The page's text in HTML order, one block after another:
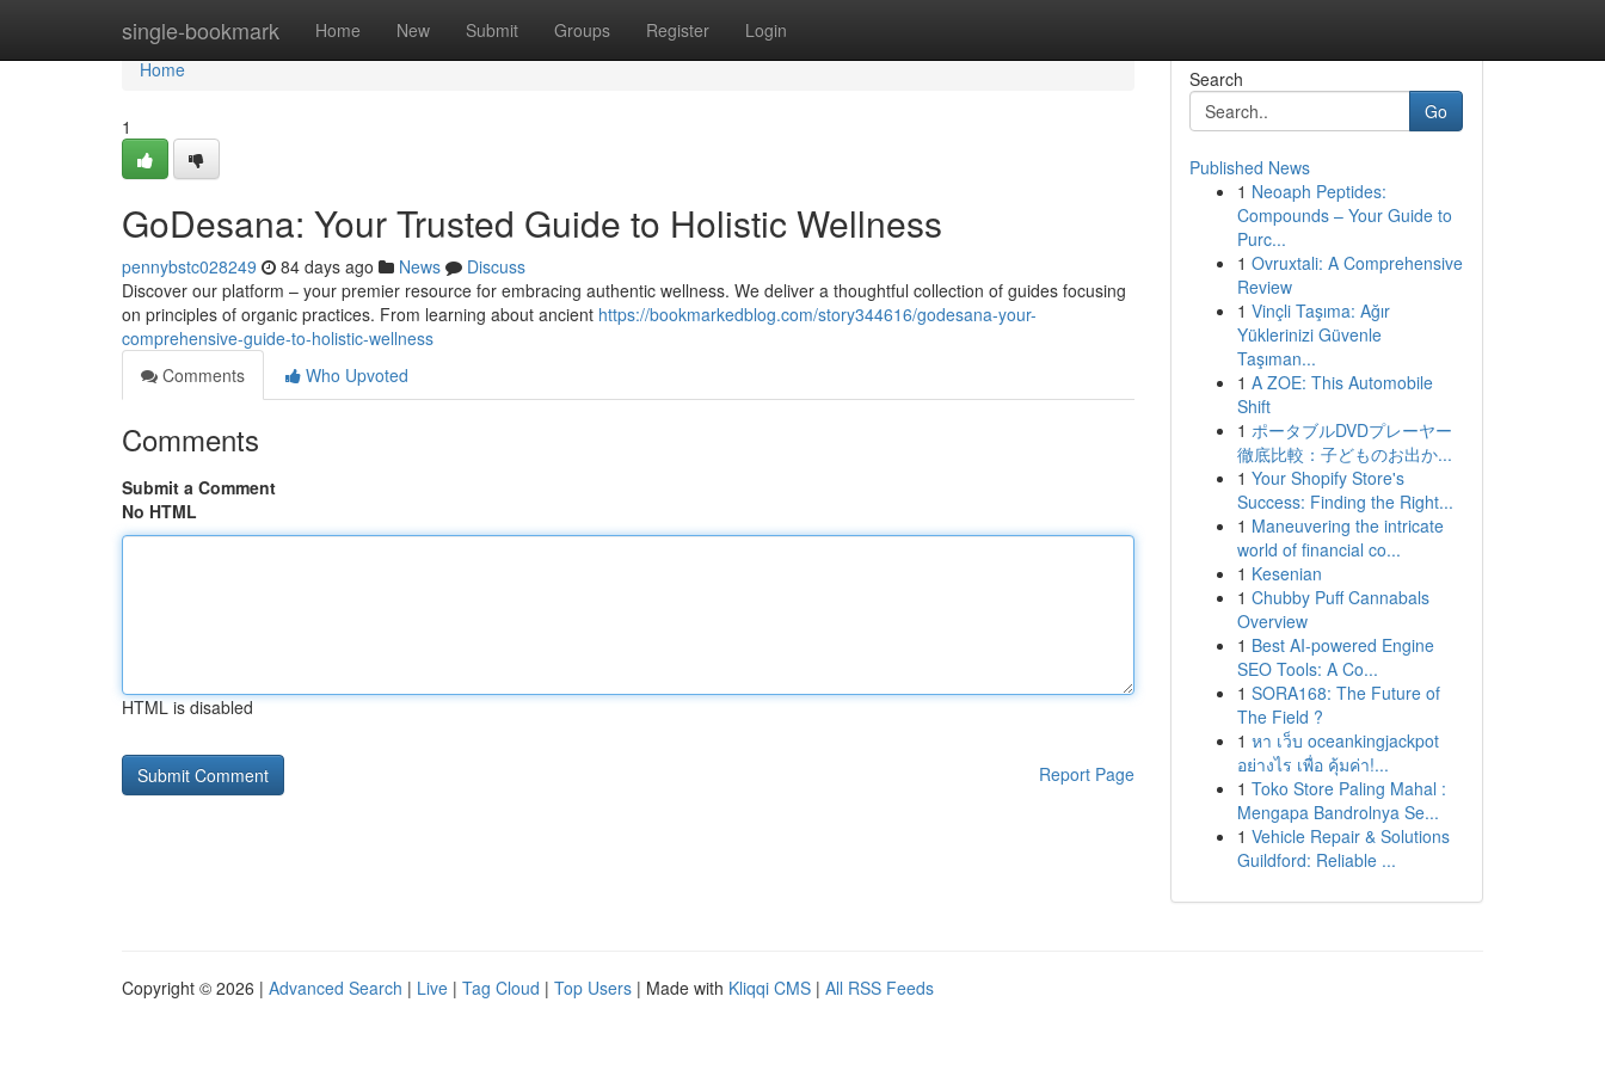
single-bookmark Home New Submit Groups Register Login
Home
Home
1
GoDesana: Your Trusted Guide to Holistic Wellness
pennybstc028249 84 days ago News
Discuss
Discover our platform – your premier resource for embracing authentic wellness. We deliver a thoughtful collection of guides focusing
on principles of organic practices. From learning about ancient https://bookmarkedblog.com/story344616/godesana-your-
comprehensive-guide-to-holistic-wellness
Comments
Who Upvoted
Comments
Submit a Comment
No HTML
HTML is disabled
Report Page
Search
Go
Published News
1 Neoaph Peptides:
Compounds – Your Guide to
Purc...
1 Ovruxtali: A Comprehensive
Review
1 Vinçli Taşıma: Ağır
Yüklerinizi Güvenle
Taşıman...
1 A ZOE: This Automobile
Shift
1 ポータブルDVDプレーヤー
徹底比較：子どものお出か...
1 Your Shopify Store's
Success: Finding the Right...
1 Maneuvering the intricate
world of financial co...
1 Kesenian
1 Chubby Puff Cannabals
Overview
1 Best AI-powered Engine
SEO Tools: A Co...
1 SORA168: The Future of
The Field ?
1 หา เว็บ oceankingjackpot
อย่างไร เพื่อ คุ้มค่า!...
1 Toko Store Paling Mahal :
Mengapa Bandrolnya Se...
1 Vehicle Repair & Solutions
Guildford: Reliable ...
Copyright © 2026 | Advanced Search | Live | Tag Cloud | Top Users | Made with Kliqqi CMS | All RSS Feeds